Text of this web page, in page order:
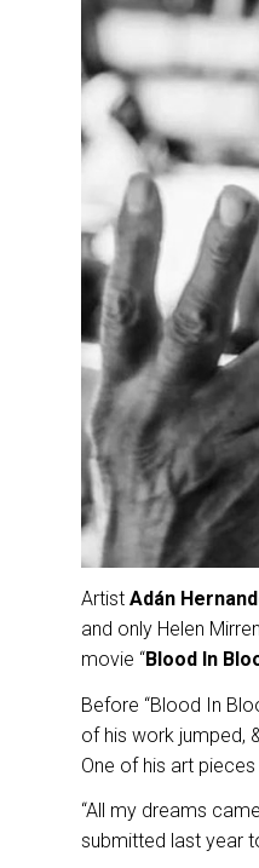
ArtistAdán
and only Helen
movie “Blood In
Before “Blood In
of his work jumped,
One of his art
“All my dreams
submitted last year